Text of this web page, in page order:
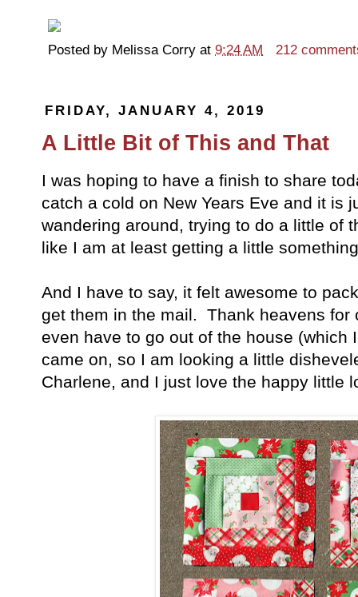
Posted by Melissa Corry at 9:24 AM 212
FRIDAY, JANUARY 4, 2019
A Little Bit of This and That
I was hoping to have a finish to share
catch a cold on New Years Eve and it is
wandering around, trying to do a little of
like I am at least getting a little
And I have to say, it felt awesome to
get them in the mail. Thank heavens for
even have to go out of the house (which
came on, so I am looking a little
Charlene, and I just love the happy little